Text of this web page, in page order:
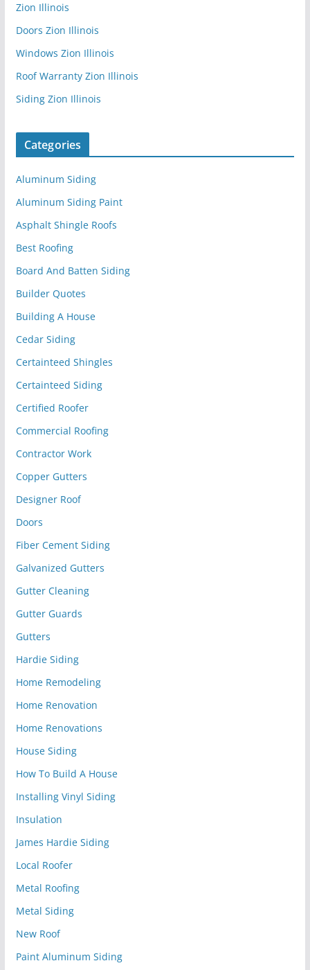
Zion Illinois
Doors Zion Illinois
Windows Zion Illinois
Roof Warranty Zion Illinois
Siding Zion Illinois
Categories
Aluminum Siding
Aluminum Siding Paint
Asphalt Shingle Roofs
Best Roofing
Board And Batten Siding
Builder Quotes
Building A House
Cedar Siding
Certainteed Shingles
Certainteed Siding
Certified Roofer
Commercial Roofing
Contractor Work
Copper Gutters
Designer Roof
Doors
Fiber Cement Siding
Galvanized Gutters
Gutter Cleaning
Gutter Guards
Gutters
Hardie Siding
Home Remodeling
Home Renovation
Home Renovations
House Siding
How To Build A House
Installing Vinyl Siding
Insulation
James Hardie Siding
Local Roofer
Metal Roofing
Metal Siding
New Roof
Paint Aluminum Siding